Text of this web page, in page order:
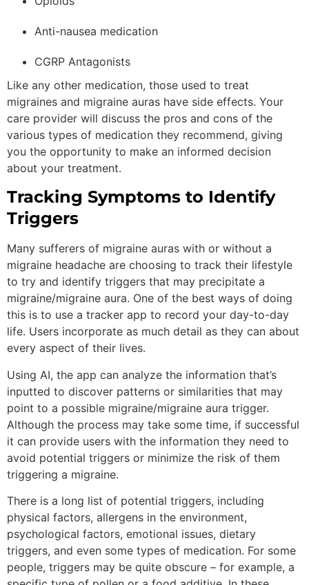
Anti-nausea medication
CGRP Antagonists
Like any other medication, those used to treat
migraines and migraine auras have side effects. Your
care provider will discuss the pros and cons of the
various types of medication they recommend, giving
you the opportunity to make an informed decision
about your treatment.
Tracking Symptoms to Identify
Triggers
Many sufferers of migraine auras with or without a
migraine headache are choosing to track their lifestyle
to try and identify triggers that may precipitate a
migraine/migraine aura. One of the best ways of doing
this is to use a tracker app to record your day-to-day
life. Users incorporate as much detail as they can about
every aspect of their lives.
Using AI, the app can analyze the information that’s
inputted to discover patterns or similarities that may
point to a possible migraine/migraine aura trigger.
Although the process may take some time, if successful
it can provide users with the information they need to
avoid potential triggers or minimize the risk of them
triggering a migraine.
There is a long list of potential triggers, including
physical factors, allergens in the environment,
psychological factors, emotional issues, dietary
triggers, and even some types of medication. For some
people, triggers may be quite obscure – for example, a